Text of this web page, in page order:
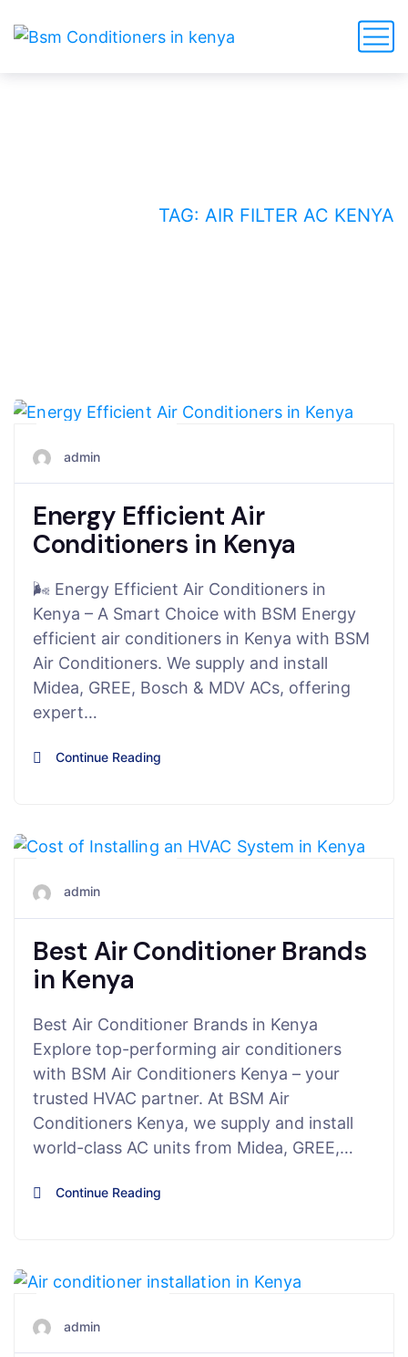
TAG: AIR FILTER AC KENYA
admin
Energy Efficient Air
Conditioners in Kenya
🌬️ Energy Efficient Air Conditioners in
Kenya – A Smart Choice with BSM Energy
efficient air conditioners in Kenya with BSM
Air Conditioners. We supply and install
Midea, GREE, Bosch & MDV ACs, offering
expert…
Continue Reading
admin
Best Air Conditioner Brands
in Kenya
Best Air Conditioner Brands in Kenya
Explore top-performing air conditioners
with BSM Air Conditioners Kenya – your
trusted HVAC partner. At BSM Air
Conditioners Kenya, we supply and install
world-class AC units from Midea, GREE,…
Continue Reading
admin